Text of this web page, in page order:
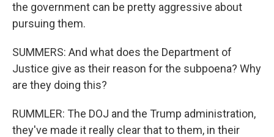
the government can be pretty aggressive about
pursuing them.
SUMMERS: And what does the Department of
Justice give as their reason for the subpoena? Why
are they doing this?
RUMMLER: The DOJ and the Trump administration,
they've made it really clear that to them, in their